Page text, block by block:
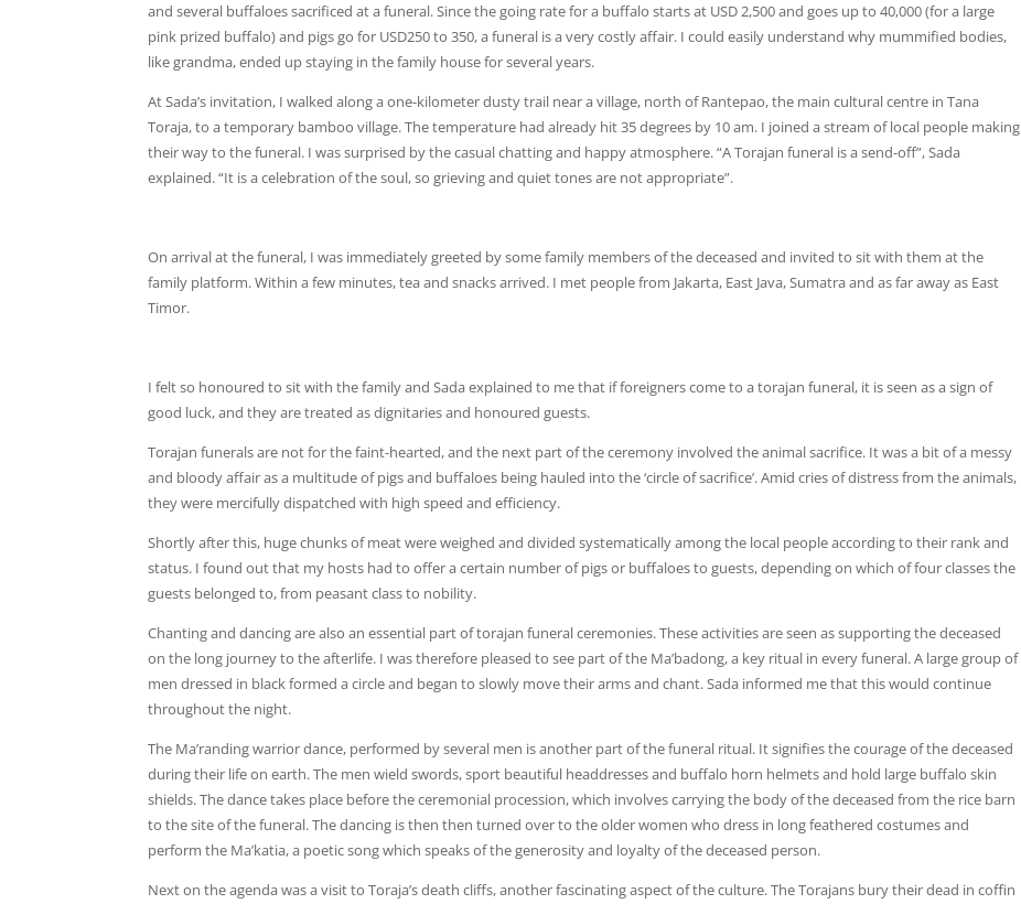
and several buffaloes sacrificed at a funeral. Since the going rate for a buffalo starts at USD 2,500 and goes up to 40,000 (for a large
pink prized buffalo) and pigs go for USD250 to 350, a funeral is a very costly affair. I could easily understand why mummified bodies,
like grandma, ended up staying in the family house for several years.
At Sada’s invitation, I walked along a one-kilometer dusty trail near a village, north of Rantepao, the main cultural centre in Tana
Toraja, to a temporary bamboo village. The temperature had already hit 35 degrees by 10 am. I joined a stream of local people making
their way to the funeral. I was surprised by the casual chatting and happy atmosphere. “A Torajan funeral is a send-off”, Sada
explained. “It is a celebration of the soul, so grieving and quiet tones are not appropriate”.
On arrival at the funeral, I was immediately greeted by some family members of the deceased and invited to sit with them at the
family platform. Within a few minutes, tea and snacks arrived. I met people from Jakarta, East Java, Sumatra and as far away as East
Timor.
I felt so honoured to sit with the family and Sada explained to me that if foreigners come to a torajan funeral, it is seen as a sign of
good luck, and they are treated as dignitaries and honoured guests.
Torajan funerals are not for the faint-hearted, and the next part of the ceremony involved the animal sacrifice. It was a bit of a messy
and bloody affair as a multitude of pigs and buffaloes being hauled into the ‘circle of sacrifice’. Amid cries of distress from the animals,
they were mercifully dispatched with high speed and efficiency.
Shortly after this, huge chunks of meat were weighed and divided systematically among the local people according to their rank and
status. I found out that my hosts had to offer a certain number of pigs or buffaloes to guests, depending on which of four classes the
guests belonged to, from peasant class to nobility.
Chanting and dancing are also an essential part of torajan funeral ceremonies. These activities are seen as supporting the deceased
on the long journey to the afterlife. I was therefore pleased to see part of the Ma’badong, a key ritual in every funeral. A large group of
men dressed in black formed a circle and began to slowly move their arms and chant. Sada informed me that this would continue
throughout the night.
The Ma’randing warrior dance, performed by several men is another part of the funeral ritual. It signifies the courage of the deceased
during their life on earth. The men wield swords, sport beautiful headdresses and buffalo horn helmets and hold large buffalo skin
shields. The dance takes place before the ceremonial procession, which involves carrying the body of the deceased from the rice barn
to the site of the funeral. The dancing is then then turned over to the older women who dress in long feathered costumes and
perform the Ma’katia, a poetic song which speaks of the generosity and loyalty of the deceased person.
Next on the agenda was a visit to Toraja’s death cliffs, another fascinating aspect of the culture. The Torajans bury their dead in coffin